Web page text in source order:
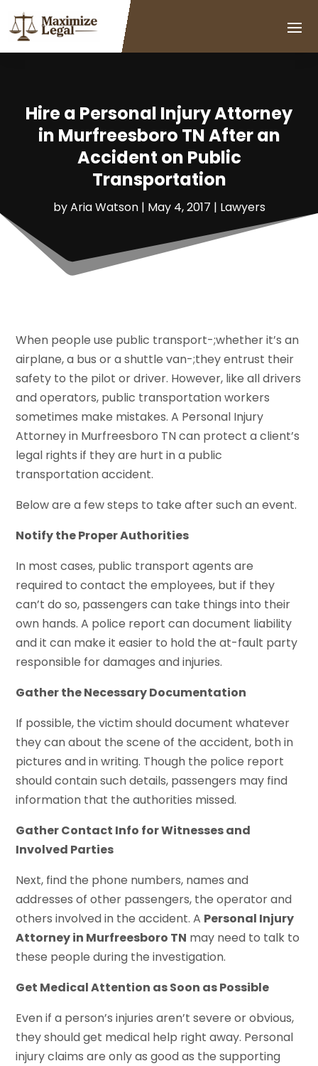
Hire a Personal Injury Attorney
in Murfreesboro TN After an
Accident on Public
Transportation
byAria Watson| May 4, 2017 | Lawyers
When people use public transport-;whether it’s an
airplane, a bus or a shuttle van-;they entrust their
safety to the pilot or driver. However, like all drivers
and operators, public transportation workers
sometimes make mistakes. A Personal Injury
Attorney in Murfreesboro TN can protect a client’s
legal rights if they are hurt in a public
transportation accident.
Below are a few steps to take after such an event.
Notify the Proper Authorities
In most cases, public transport agents are
required to contact the employees, but if they
can’t do so, passengers can take things into their
own hands. A police report can document liability
and it can make it easier to hold the at-fault party
responsible for damages and injuries.
Gather the Necessary Documentation
If possible, the victim should document whatever
they can about the scene of the accident, both in
pictures and in writing. Though the police report
should contain such details, passengers may find
information that the authorities missed.
Gather Contact Info for Witnesses and
Involved Parties
Next, find the phone numbers, names and
addresses of other passengers, the operator and
others involved in the accident. A Personal Injury
Attorney in Murfreesboro TN may need to talk to
these people during the investigation.
Get Medical Attention as Soon as Possible
Even if a person’s injuries aren’t severe or obvious,
they should get medical help right away. Personal
injury claims are only as good as the supporting